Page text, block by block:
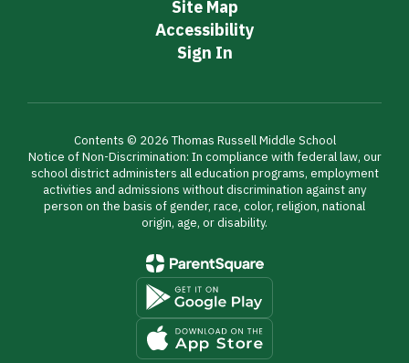
Site Map
Accessibility
Sign In
Contents © 2026 Thomas Russell Middle School
Notice of Non-Discrimination: In compliance with federal law, our
school district administers all education programs, employment
activities and admissions without discrimination against any
person on the basis of gender, race, color, religion, national
origin, age, or disability.